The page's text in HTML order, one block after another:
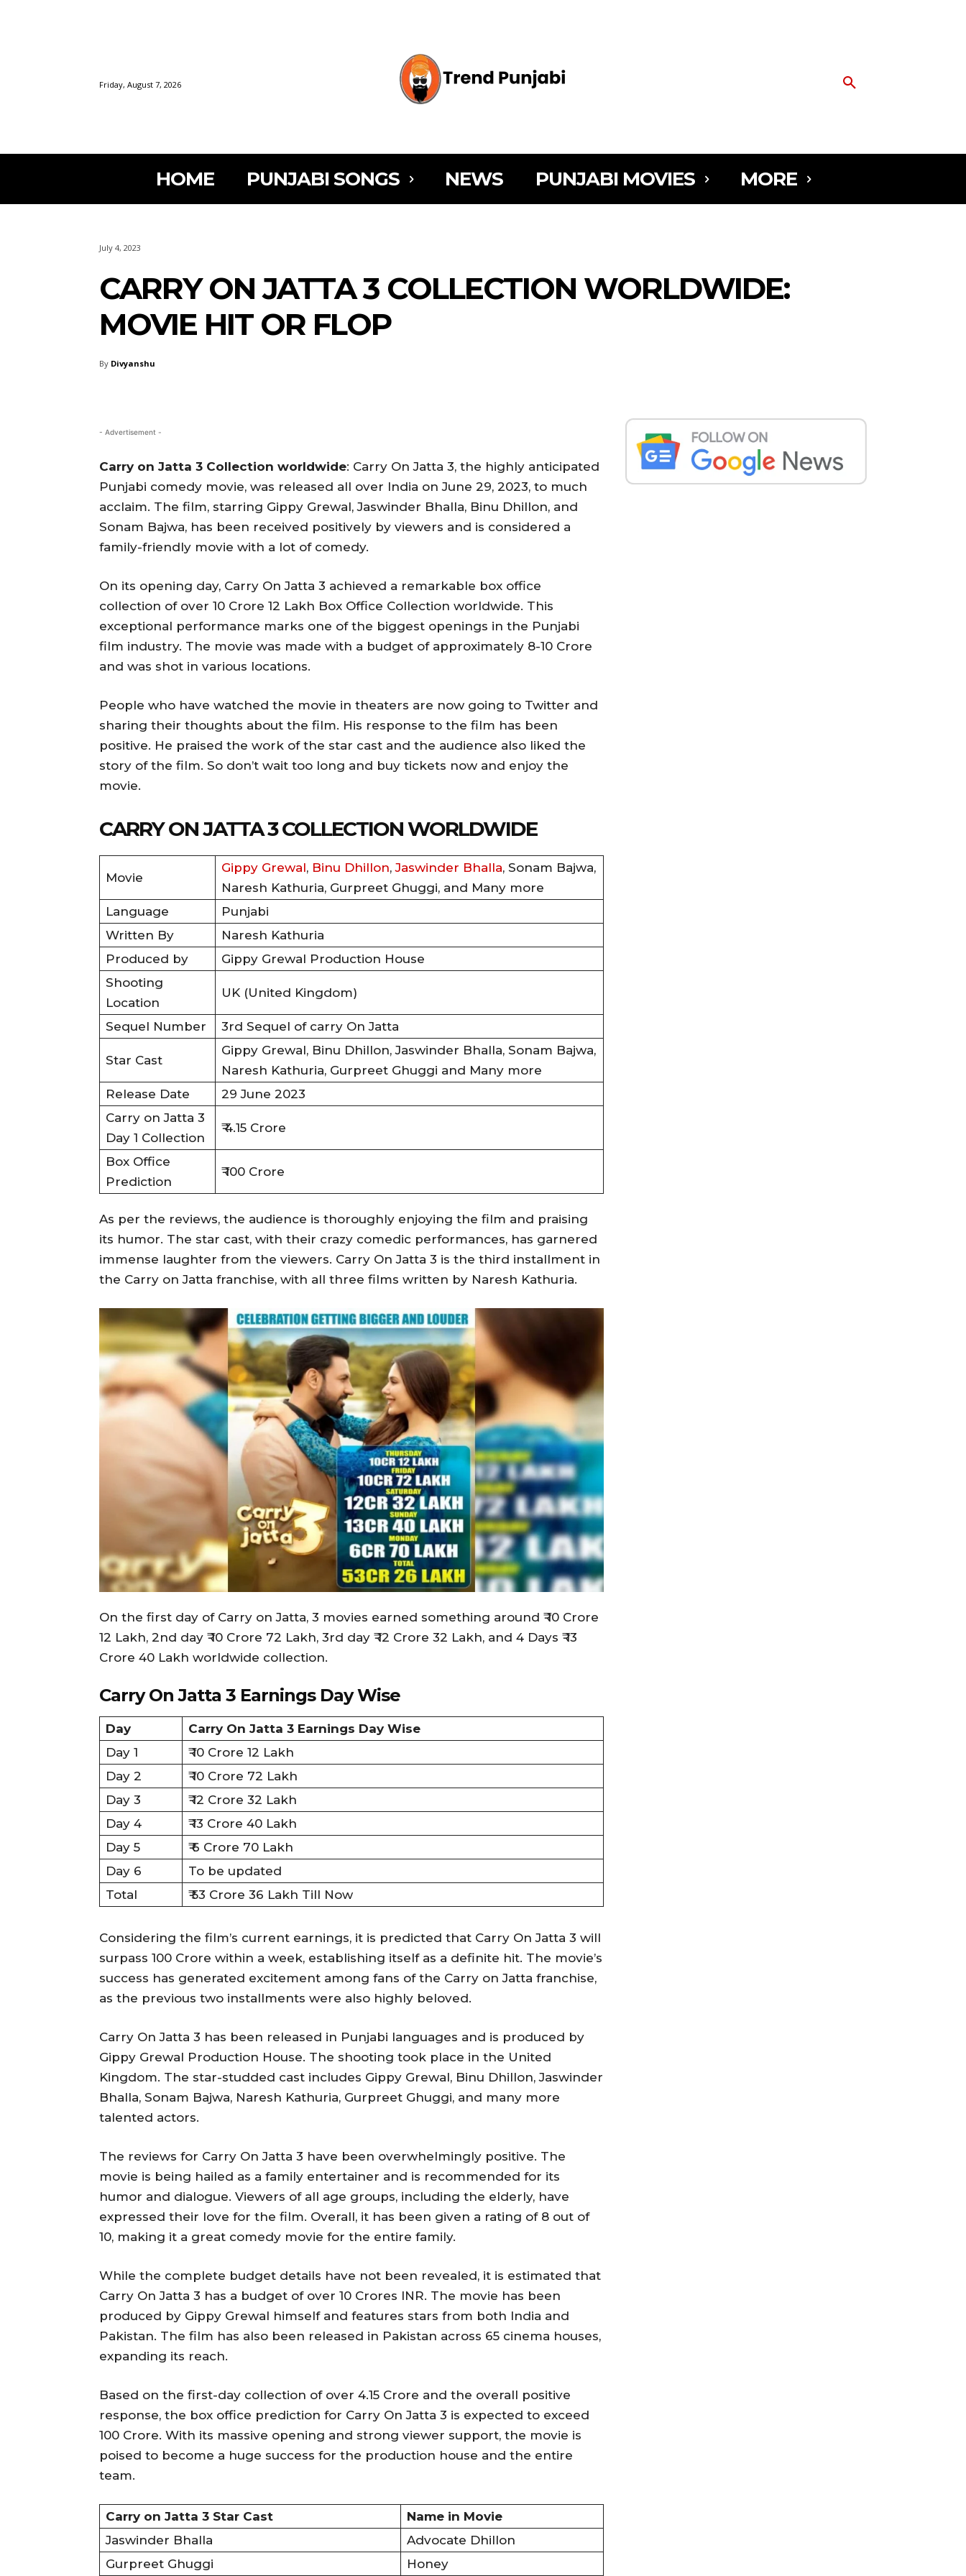
Friday, August 7, 2026
HOME PUNJABI SONGS NEWS PUNJABI MOVIES MORE
July 4, 2023
CARRY ON JATTA 3 COLLECTION WORLDWIDE:
MOVIE HIT OR FLOP
By Divyanshu
- Advertisement -
Carry on Jatta 3 Collection worldwide: Carry On Jatta 3, the highly anticipated
Punjabi comedy movie, was released all over India on June 29, 2023, to much
acclaim. The film, starring Gippy Grewal, Jaswinder Bhalla, Binu Dhillon, and
Sonam Bajwa, has been received positively by viewers and is considered a
family-friendly movie with a lot of comedy.
On its opening day, Carry On Jatta 3 achieved a remarkable box office
collection of over 10 Crore 12 Lakh Box Office Collection worldwide. This
exceptional performance marks one of the biggest openings in the Punjabi
film industry. The movie was made with a budget of approximately 8-10 Crore
and was shot in various locations.
People who have watched the movie in theaters are now going to Twitter and
sharing their thoughts about the film. His response to the film has been
positive. He praised the work of the star cast and the audience also liked the
story of the film. So don’t wait too long and buy tickets now and enjoy the
movie.
CARRY ON JATTA 3 COLLECTION WORLDWIDE
Movie
Gippy Grewal, Binu Dhillon,Jaswinder Bhalla, Sonam Bajwa,
Naresh Kathuria, Gurpreet Ghuggi, and Many more
Language
Punjabi
Written By
Naresh Kathuria
Produced by
Gippy Grewal Production House
Shooting
Location
UK (United Kingdom)
Sequel Number 3rd Sequel of carry On Jatta
Star Cast
Gippy Grewal, Binu Dhillon, Jaswinder Bhalla, Sonam Bajwa,
Naresh Kathuria, Gurpreet Ghuggi and Many more
Release Date
29 June 2023
Carry on Jatta 3
Day 1 Collection
₹ 4.15 Crore
Box Office
Prediction
₹ 100 Crore
As per the reviews, the audience is thoroughly enjoying the film and praising
its humor. The star cast, with their crazy comedic performances, has garnered
immense laughter from the viewers. Carry On Jatta 3 is the third installment in
the Carry on Jatta franchise, with all three films written by Naresh Kathuria.
On the first day of Carry on Jatta, 3 movies earned something around ₹ 10 Crore
12 Lakh, 2nd day ₹ 10 Crore 72 Lakh, 3rd day ₹ 12 Crore 32 Lakh, and 4 Days ₹ 13
Crore 40 Lakh worldwide collection.
Carry On Jatta 3 Earnings Day Wise
Day
Carry On Jatta 3 Earnings Day Wise
Day 1
₹ 10 Crore 12 Lakh
Day 2
₹ 10 Crore 72 Lakh
Day 3
₹ 12 Crore 32 Lakh
Day 4
₹ 13 Crore 40 Lakh
Day 5
₹ 6 Crore 70 Lakh
Day 6
To be updated
Total
₹ 53 Crore 36 Lakh Till Now
Considering the film’s current earnings, it is predicted that Carry On Jatta 3 will
surpass 100 Crore within a week, establishing itself as a definite hit. The movie’s
success has generated excitement among fans of the Carry on Jatta franchise,
as the previous two installments were also highly beloved.
Carry On Jatta 3 has been released in Punjabi languages and is produced by
Gippy Grewal Production House. The shooting took place in the United
Kingdom. The star-studded cast includes Gippy Grewal, Binu Dhillon, Jaswinder
Bhalla, Sonam Bajwa, Naresh Kathuria, Gurpreet Ghuggi, and many more
talented actors.
The reviews for Carry On Jatta 3 have been overwhelmingly positive. The
movie is being hailed as a family entertainer and is recommended for its
humor and dialogue. Viewers of all age groups, including the elderly, have
expressed their love for the film. Overall, it has been given a rating of 8 out of
10, making it a great comedy movie for the entire family.
While the complete budget details have not been revealed, it is estimated that
Carry On Jatta 3 has a budget of over 10 Crores INR. The movie has been
produced by Gippy Grewal himself and features stars from both India and
Pakistan. The film has also been released in Pakistan across 65 cinema houses,
expanding its reach.
Based on the first-day collection of over 4.15 Crore and the overall positive
response, the box office prediction for Carry On Jatta 3 is expected to exceed
100 Crore. With its massive opening and strong viewer support, the movie is
poised to become a huge success for the production house and the entire
team.
Carry on Jatta 3 Star Cast
Name in Movie
Jaswinder Bhalla
Advocate Dhillon
Gurpreet Ghuggi
Honey